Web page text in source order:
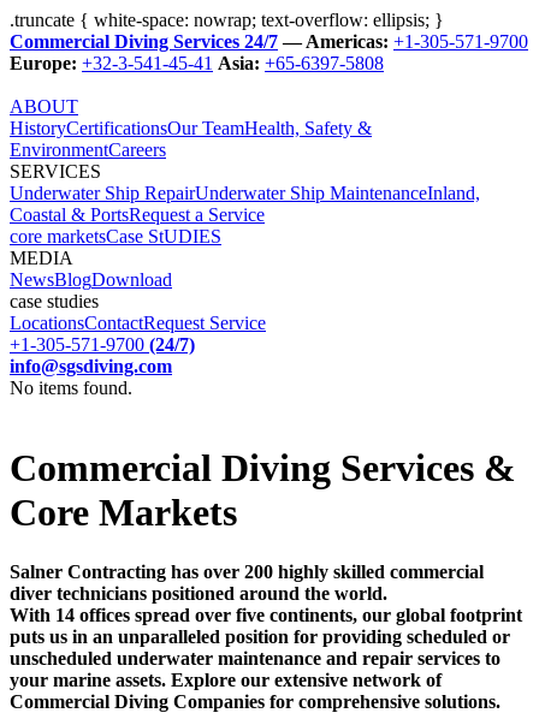
.truncate { white-space: nowrap; text-overflow: ellipsis; }
Commercial Diving Services 24/7— Americas: +1-305-571-9700
Europe: +32-3-541-45-41 Asia: +65-6397-5808
ABOUT
HistoryCertificationsOur TeamHealth, Safety &
EnvironmentCareers
SERVICES
Underwater Ship RepairUnderwater Ship MaintenanceInland,
Coastal & PortsRequest a Service
core marketsCase StUDIES
MEDIA
NewsBlogDownload
case studies
LocationsContactRequest Service
+1-305-571-9700 (24/7)
info@sgsdiving.com
No items found.
Commercial Diving Services &
Core Markets
Salner Contracting has over 200 highly skilled commercial
diver technicians positioned around the world.
With 14 offices spread over five continents, our global footprint
puts us in an unparalleled position for providing scheduled or
unscheduled underwater maintenance and repair services to
your marine assets. Explore our extensive network of
Commercial Diving Companies for comprehensive solutions.